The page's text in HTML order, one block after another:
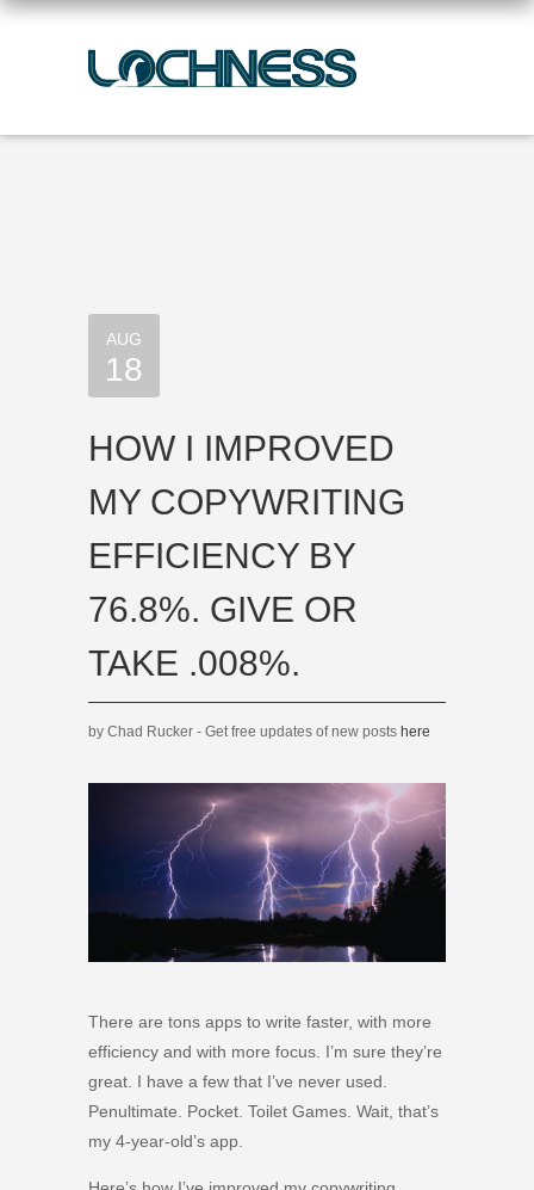
AUG
18
HOW I IMPROVED
MY COPYWRITING
EFFICIENCY BY
76.8%. GIVE OR
TAKE .008%.
by Chad Rucker - Get free updates of new posts here
There are tons apps to write faster, with more
efficiency and with more focus. I’m sure they’re
great. I have a few that I’ve never used.
Penultimate. Pocket. Toilet Games. Wait, that’s
my 4-year-old’s app.